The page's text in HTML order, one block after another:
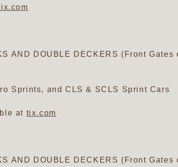
AND DOUBLE DECKERS (Front Gates
Sprints, and CLS & SCLS Sprint Cars
at tix.com
AND DOUBLE DECKERS (Front Gates